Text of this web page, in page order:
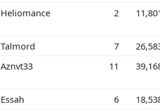
Heliomance 2
Talmord 7
Aznvt33 11
Essah 6